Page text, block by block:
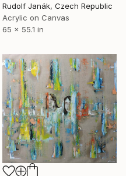
Rudolf Janák, Czech Republic
Acrylic on Canvas
65 x 55.1 in